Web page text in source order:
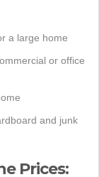
a large home
or office
and junk
Prices: